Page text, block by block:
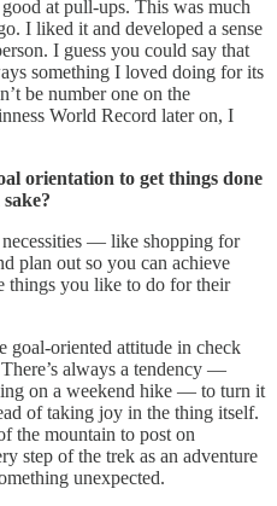
at pull-ups. This was much
I liked it and developed a sense
I guess you could say that
something I loved doing for its
be number one on the
World Record later on, I
orientation to get things done
necessities — like shopping for
plan out so you can achieve
things you like to do for their
goal-oriented attitude in check
always a tendency —
on a weekend hike — to turn it
of taking joy in the thing itself.
the mountain to post on
step of the trek as an adventure
unexpected.